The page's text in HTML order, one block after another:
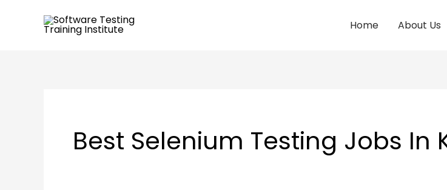
Home About Us
Best Selenium Testing Jobs In